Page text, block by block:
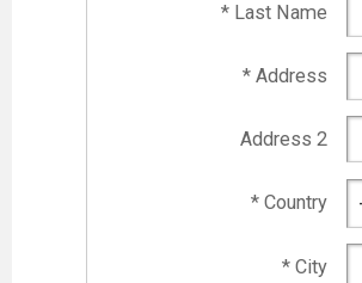
* Last Name
* Address
Address 2
* Country
* City